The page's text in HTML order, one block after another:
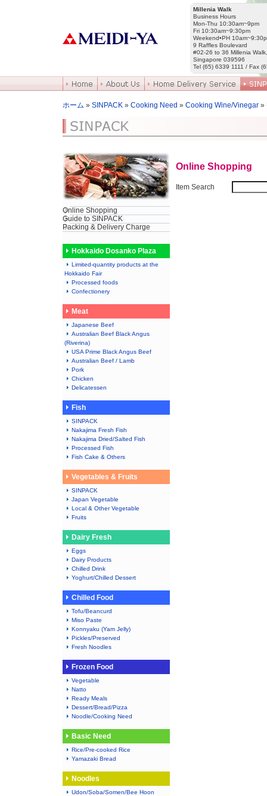
Millenia Walk
Business Hours
Mon-Thu 10:30am~9pm
Fri 10:30am~9:30pm
Weekend•PH
9 Raffles Boulevard
#02-26 to 36 Millenia Walk,
Singapore 039596
Tel (65) 6339 1111 / Fax
ホーム » SINPACK » Cooking Need » Cooking Wine/Vinegar »
Online Shopping
Guide to SINPACK
Packing & Delivery Charge
Hokkaido Dosanko Plaza
Limited-quantity products at the
Hokkaido Fair
Processed foods
Confectionery
Meat
Japanese Beef
Australian Beef Black Angus
(Riverina)
USA Prime Black Angus Beef
Australian Beef / Lamb
Pork
Chicken
Delicatessen
Fish
SINPACK
Nakajima Fresh Fish
Nakajima Dried/Salted Fish
Processed Fish
Fish Cake & Others
Vegetables & Fruits
SINPACK
Japan Vegetable
Local & Other Vegetable
Fruits
Dairy Fresh
Eggs
Dairy Products
Chilled Drink
Yoghurt/Chilled Dessert
Chilled Food
Tofu/Beancurd
Miso Paste
Konnyaku (Yam Jelly)
Pickles/Preserved
Fresh Noodles
Frozen Food
Vegetable
Natto
Ready Meals
Dessert/Bread/Pizza
Noodle/Cooking Need
Basic Need
Rice/Pre-cooked Rice
Yamazaki Bread
Noodles
Udon/Soba/Somen/Bee Hoon
Online Shopping
Item Search